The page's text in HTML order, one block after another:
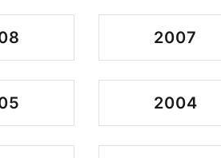
2007
2004